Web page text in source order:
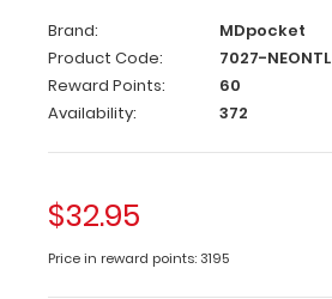
Clipboard®
is
packed
full
information
newborn
Brand:
MDpocket
Product Code:
7027-NEONTL
Reward Points:
60
Availability:
372
$32.95
Price in reward points: 3195